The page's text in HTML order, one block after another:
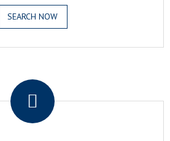
SEARCH NOW